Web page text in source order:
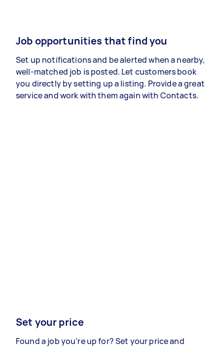
Job opportunities that find you
Set up notifications and be alerted when a nearby,
well-matched job is posted. Let customers book
you directly by setting up a listing. Provide a great
service and work with them again with Contacts.
Set your price
Found a job you’re up for? Set your price and